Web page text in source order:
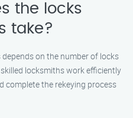
the locks
take?
on the number of locks
locksmiths work efficiently
complete the rekeying process